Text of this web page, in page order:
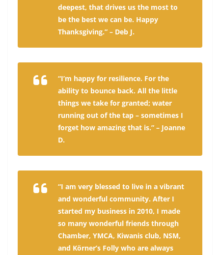
deepest, that drives us the most to
be the best we can be. Happy
Thanksgiving.” – Deb J.
“I’m happy for resilience. For the
ability to bounce back. All the little
things we take for granted; water
running out of the tap – sometimes I
forget how amazing that is.” – Joanne
D.
“I am very blessed to live in a vibrant
and wonderful community. After I
started my business in 2010, I made
so many wonderful friends through
Chamber, YMCA, Kiwanis club, NSM,
and Körner’s Folly who are always